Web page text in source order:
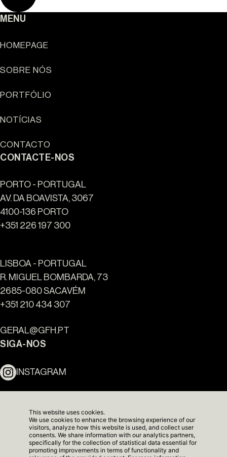
Sun Cliffs Resort
Ouro Valley - Pontos de
MENU
HOMEPAGE
SOBRE NÓS
PORTFÓLIO
NOTÍCIAS
CONTACTO
CONTACTE-NOS
PORTO - PORTUGAL
AV. DA BOAVISTA, 3067
4100-136 PORTO
+351 226 197 300
LISBOA - PORTUGAL
R. MIGUEL BOMBARDA, 73
2685-080 SACAVÉM
+351 210 434 307
GERAL@GFH.PT
SIGA-NOS
INSTAGRAM
NEWSLETTER
This website uses cookies.
We use cookies to enhance the browsing experience of our
visitors, analyze how this website is used, and collect user
consents. We share information with our analytics partners,
specifically for the collection of statistical data essential for
promoting improvements in terms of functionality and